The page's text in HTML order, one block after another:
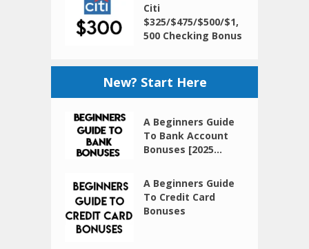
Citi
$325/$475/$500/$1,
500 Checking Bonus
New? Start Here
A Beginners Guide
To Bank Account
Bonuses [2025...
A Beginners Guide
To Credit Card
Bonuses